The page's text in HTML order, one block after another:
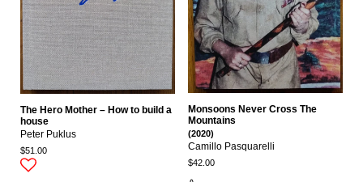
The Hero Mother – How to build a
house
Peter Puklus
$51.00
Monsoons Never Cross The
Mountains
(2020)
Camillo Pasquarelli
$42.00